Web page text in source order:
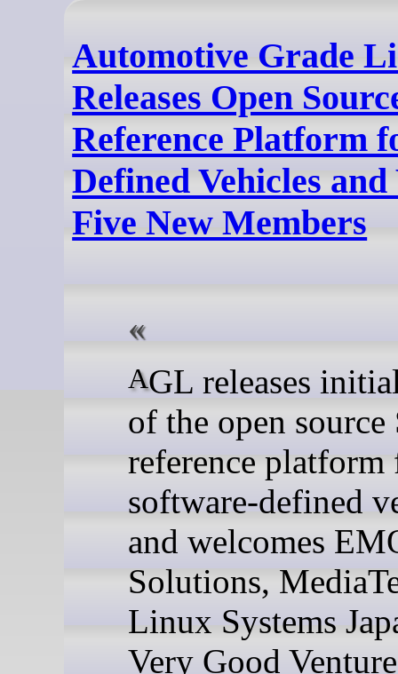
Automotive Grade
Releases Open
Reference Platform
Defined Vehicles and
Five New Members
AGL releases initial version
of the open source
reference platform
software-defined
and welcomes
Solutions,
Linux Systems
Very Good